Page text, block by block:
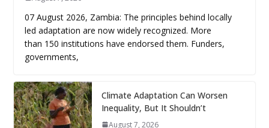
07 August 2026, Zambia: The principles behind locally
led adaptation are now widely recognized. More
than 150 institutions have endorsed them. Funders,
governments,
Climate Adaptation Can Worsen
Inequality, But It Shouldn’t
August 7, 2026